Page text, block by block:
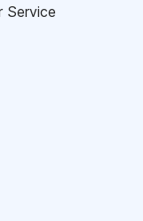
Service